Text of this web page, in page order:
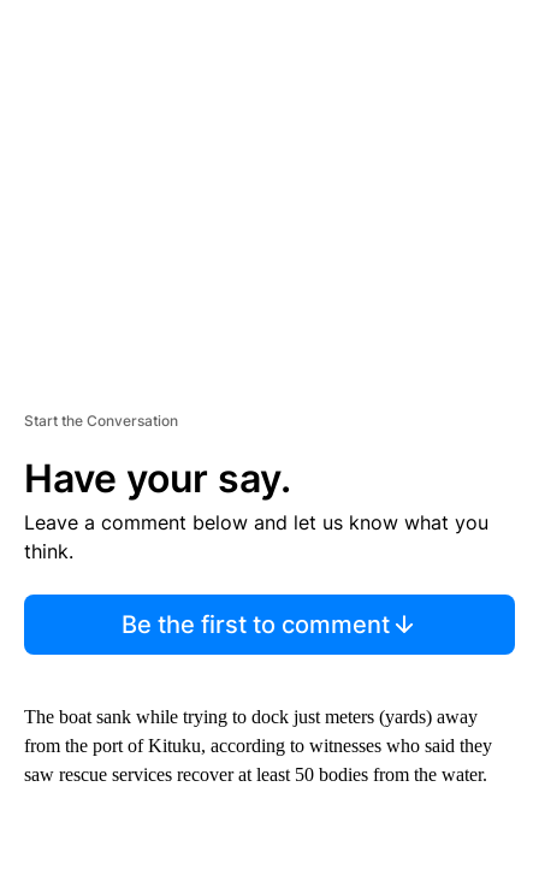
Start the Conversation
Have your say.
Leave a comment below and let us know what you
think.
Be the first to comment
The boat sank while trying to dock just meters (yards) away
from the port of Kituku, according to witnesses who said they
saw rescue services recover at least 50 bodies from the water.